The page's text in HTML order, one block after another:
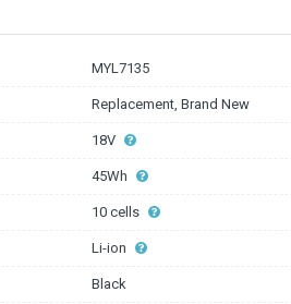
MYL7135
Replacement, Brand New
18V
45Wh
10 cells
Li-ion
Black